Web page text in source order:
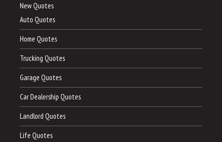
New Quotes
Auto Quotes
Home Quotes
Trucking Quotes
Garage Quotes
Car Dealership Quotes
Landlord Quotes
Life Quotes